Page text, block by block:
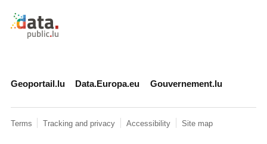
Retour à l'accueil de data.public.lu
Geoportail.lu Data.Europa.eu Gouvernement.lu
Terms Tracking and privacy Accessibility Site map